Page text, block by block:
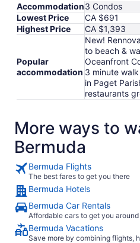
Accommodation3 Condos
Lowest Price
CA $691
Highest Price
CA $1,393
Popular
accommodation
New!
to beach &
Oceanfront
3 minute
in Paget
restaurants
More ways to
Bermuda
Bermuda Flights
The best fares to get you there
Bermuda Hotels
Bermuda Car Rentals
Affordable cars to get you
Bermuda Vacations
Save more by combining flights,